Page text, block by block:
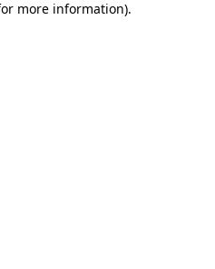
more information).